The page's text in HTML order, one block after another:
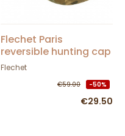
Flechet Paris
reversible hunting cap
with ear flaps
Flechet
€59.00 -50%
€29.50